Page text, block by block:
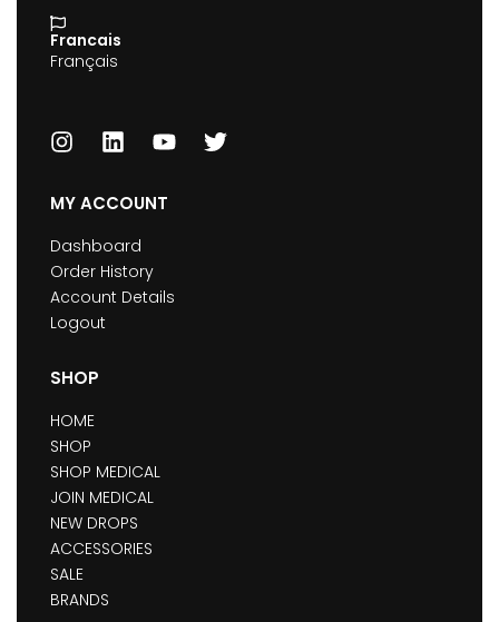
Francais
Français
MY ACCOUNT
Dashboard
Order History
Account Details
Logout
SHOP
HOME
SHOP
SHOP MEDICAL
JOIN MEDICAL
NEW DROPS
ACCESSORIES
SALE
BRANDS